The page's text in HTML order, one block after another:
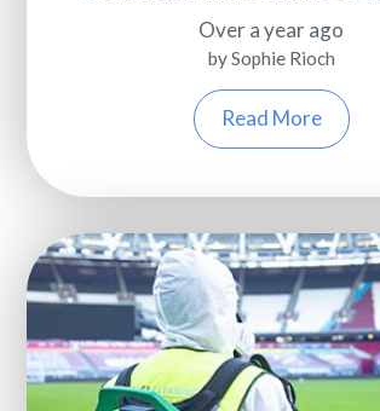
Over a year ago
by Sophie Rioch
Read More